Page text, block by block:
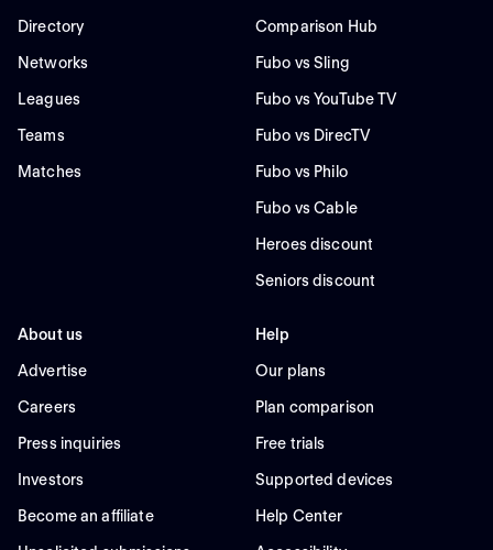
Directory
Networks
Leagues
Teams
Matches
Comparison Hub
Fubo vs Sling
Fubo vs YouTube TV
Fubo vs DirecTV
Fubo vs Philo
Fubo vs Cable
Heroes discount
Seniors discount
About us
Advertise
Careers
Press inquiries
Investors
Become an affiliate
Help
Our plans
Plan comparison
Free trials
Supported devices
Help Center